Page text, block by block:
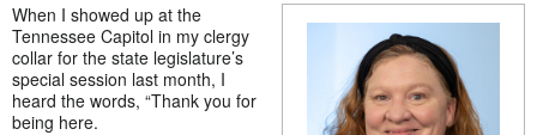
When I showed up at the
Tennessee Capitol in my clergy
collar for the state legislature’s
special session last month, I
heard the words, “Thank you for
being here.